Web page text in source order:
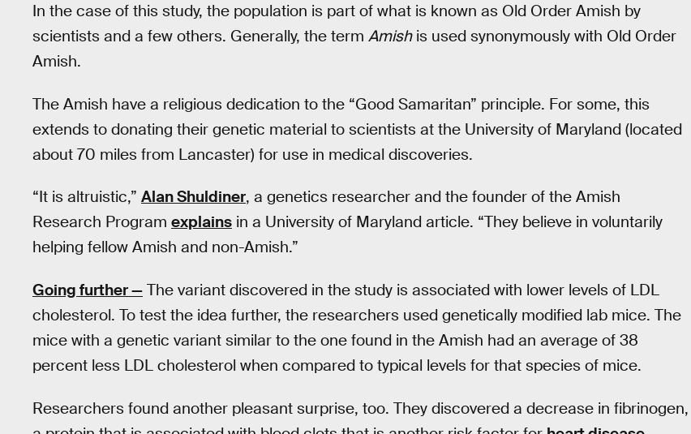
In the case of this study, the population is part of what is known as Old Order Amish by
scientists and a few others. Generally, the term Amishis used synonymously with Old Order
Amish.
The Amish have a religious dedication to the “Good Samaritan” principle. For some, this
extends to donating their genetic material to scientists at the University of Maryland (located
about 70 miles from Lancaster) for use in medical discoveries.
“It is altruistic,” Alan Shuldiner, a genetics researcher and the founder of the Amish
Research Program explains in a University of Maryland article. “They believe in voluntarily
helping fellow Amish and non-­Amish.”
Going further— The variant discovered in the study is associated with lower levels of LDL
cholesterol. To test the idea further, the researchers used genetically modified lab mice. The
mice with a genetic variant similar to the one found in the Amish had an average of 38
percent less LDL cholesterol when compared to typical levels for that species of mice.
Researchers found another pleasant surprise, too. They discovered a decrease in fibrinogen,